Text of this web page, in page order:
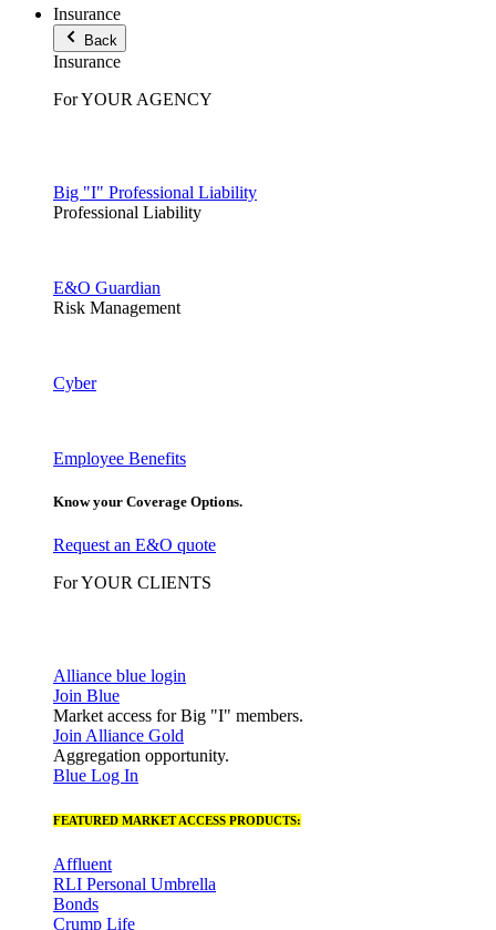
Insurance
Back
Insurance
For YOUR AGENCY
Big "I" Professional Liability
Professional Liability
E&O Guardian
Risk Management
Cyber
Employee Benefits
Know your Coverage Options.
Request an E&O quote
For YOUR CLIENTS
Alliance blue login
Join Blue
Market access for Big "I" members.
Join Alliance Gold
Aggregation opportunity.
Blue Log In
FEATURED MARKET ACCESS PRODUCTS:
Affluent
RLI Personal Umbrella
Bonds
Crump Life